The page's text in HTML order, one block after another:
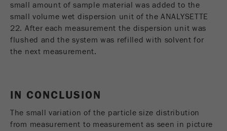
small amount of sample material was added to the
small volume wet dispersion unit of the ANALYSETTE
22. After each measurement the dispersion unit was
flushed and the system was refilled with solvent for
the next measurement.
IN CONCLUSION
The small variation of the particle size distribution
from measurement to measurement as seen in picture